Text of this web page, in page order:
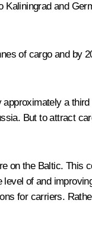
and
of cargo and
a
But to attract
on the Baltic.
of and
for carriers.